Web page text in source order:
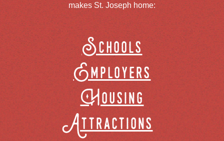
makes St. Joseph home:
Schools
Employers
Housing
Attractions